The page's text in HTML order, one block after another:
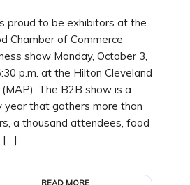
proud to be exhibitors at the
Chamber of Commerce
show Monday, October 3,
p.m. at the Hilton Cleveland
The B2B show is a
year that gathers more than
a thousand attendees, food
[…]
READ MORE